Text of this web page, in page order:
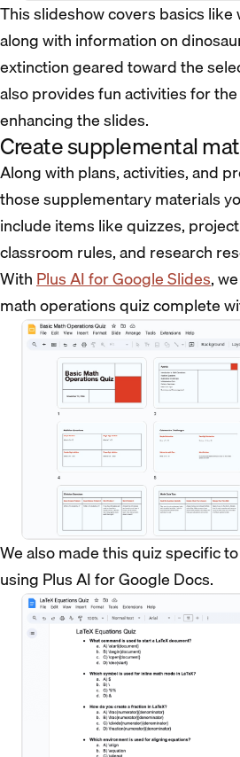
This slideshow covers basics like
along with information on
extinction geared toward the
also provides fun activities for
enhancing the slides.
Create supplemental
Along with plans, activities, and
those supplementary materials
include items like quizzes,
classroom rules, and research
WithPlus AI for Google Slides,
math operations quiz complete
We also made this quiz specific to
using Plus AI for Google Docs.